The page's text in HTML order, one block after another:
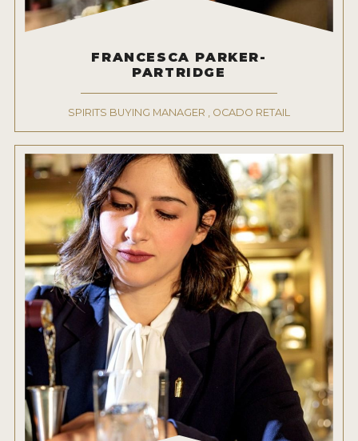
FRANCESCA PARKER-
PARTRIDGE
SPIRITS BUYING MANAGER , OCADO RETAIL